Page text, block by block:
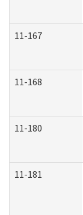
11-167
11-168
11-180
11-181